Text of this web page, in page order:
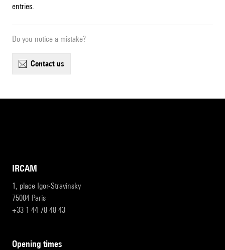
entries.
Do you notice a mistake?
contact us
IRCAM
1, place Igor-Stravinsky
75004 Paris
+33 1 44 78 48 43
opening times